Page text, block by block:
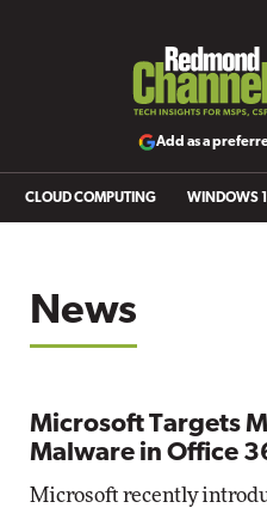
Add as a
CLOUD COMPUTING WINDOWS
News
Microsoft Targets
Malware in Office
Microsoft recently